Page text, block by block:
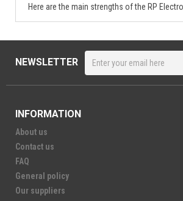
Here are the main strengths of the RP
NEWSLETTER
INFORMATION
About us
Contact us
FAQ
General policy
Our suppliers